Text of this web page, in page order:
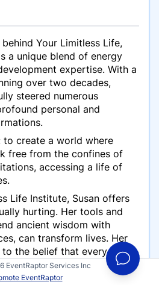
Your Limitless Life,
a unique blend of energy
expertise. With a
over two decades,
steered numerous
personal and
to create a world where
free from the confines of
accessing a life of
Life Institute, Susan offers
hurting. Her tools and
ancient wisdom with
can transform lives. Her
the belief that everyone
ability to transcend their
step into a life marked by
EventRaptor Services Inc
EventRaptor